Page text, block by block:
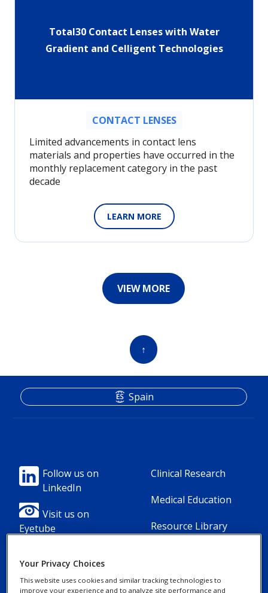
Total30 Contact Lenses with Water
Gradient and Celligent Technologies
CONTACT LENSES
Limited advancements in contact lens
materials and properties have occurred in the
monthly replacement category in the past
decade
LEARN MORE
VIEW MORE
↑
Footer
Column
1(Professional)
-
Link
Follow us on
LinkedIn
Visit us on
Eyetube
Footer
Column
2(Professional)
-
Links
Clinical Research
Medical Education
Resource Library
Spain
Your Privacy Choices
This website uses cookies and similar tracking technologies to
improve your experience and to analyze site performance and